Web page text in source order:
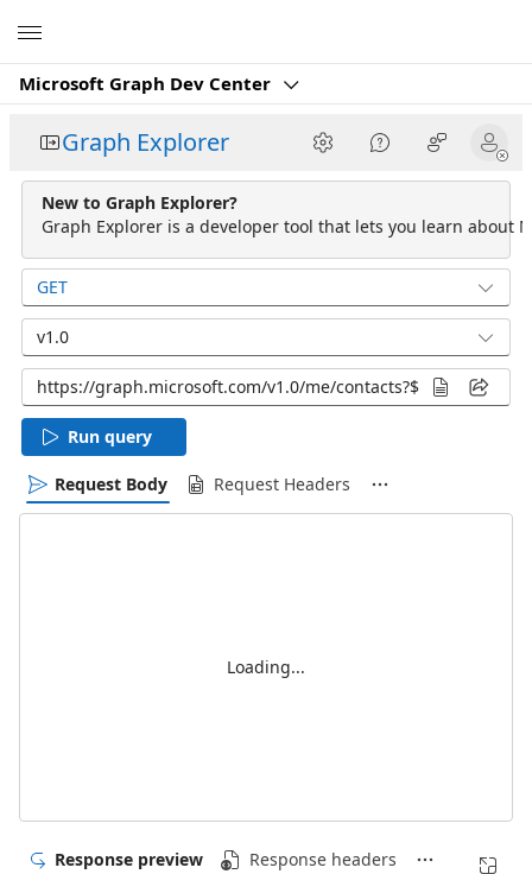
Microsoft Graph Dev Center
Graph Explorer
New to Graph Explorer?
Graph Explorer is a developer tool that lets you learn about
GET
v1.0
Run query
Request Body Request Headers
Loading...
Response preview Response headers